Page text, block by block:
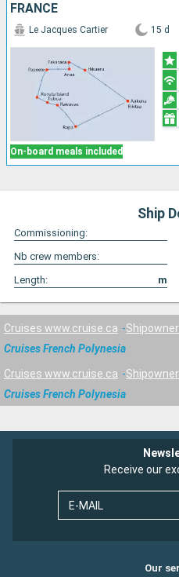
FRANCE
On-board meals included
Le Jacques Cartier 15 d
Ship
Commissioning:
Nb crew members:
Length:
m
Cruises www.cruise.ca
Cruises French Polynesia
Cruises www.cruise.ca
Cruises French Polynesia
Receive our
E-MAIL
Our